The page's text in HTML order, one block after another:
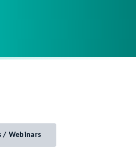
/ Webinars